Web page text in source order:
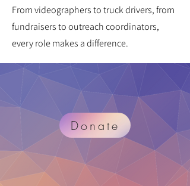
From videographers to truck drivers, from
fundraisers to outreach coordinators,
every role makes a difference.
Donate